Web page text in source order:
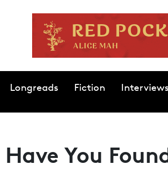
Longreads Fiction Interviews
Have You